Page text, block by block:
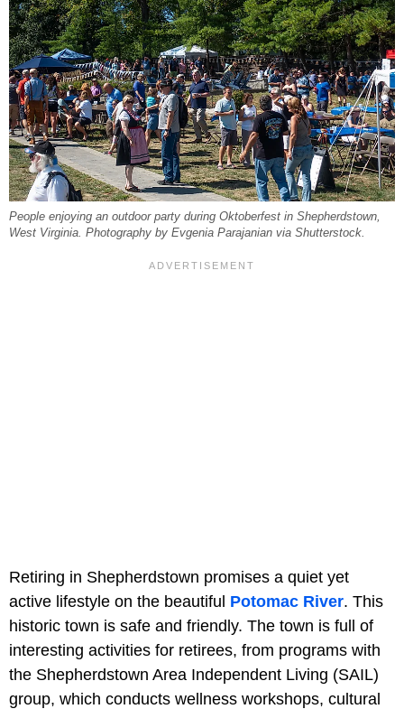
People enjoying an outdoor party during Oktoberfest in Shepherdstown,
West Virginia. Photography by Evgenia Parajanian via Shutterstock.
Retiring in Shepherdstown promises a quiet yet
active lifestyle on the beautiful Potomac River. This
historic town is safe and friendly. The town is full of
interesting activities for retirees, from programs with
the Shepherdstown Area Independent Living (SAIL)
group, which conducts wellness workshops, cultural